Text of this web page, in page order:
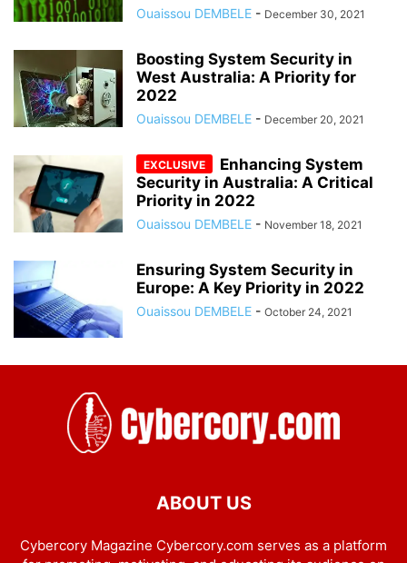
Ouaissou DEMBELE - December 30, 2021
Boosting System Security in
West Australia: A Priority for
2022
Ouaissou DEMBELE - December 20, 2021
Enhancing System
Security in Australia: A Critical
Priority in 2022
Ouaissou DEMBELE - November 18, 2021
Ensuring System Security in
Europe: A Key Priority in 2022
Ouaissou DEMBELE - October 24, 2021
ABOUT US
Cybercory Magazine Cybercory.com serves as a platform